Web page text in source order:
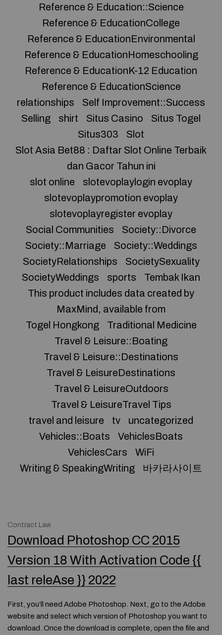
Reference & Education::Science
Reference & EducationCollege
Reference & EducationEnvironmental
Reference & EducationHomeschooling
Reference & EducationK-12 Education
Reference & EducationScience
relationships
Self Improvement::Success
Selling
shirt Situs Casino
Situs Togel
Situs303
Slot
Slot Asia Bet88 : Daftar Slot Online Terbaik
dan Gacor Tahun ini
slot online
slotevoplaylogin evoplay
slotevoplaypromotion evoplay
slotevoplayregister evoplay
Social Communities
Society::Divorce
Society::Marriage
Society::Weddings
SocietyRelationships
SocietySexuality
SocietyWeddings
sports
Tembak Ikan
This product includes data created by
MaxMind, available from
Togel Hongkong
Traditional Medicine
Travel & Leisure::Boating
Travel & Leisure::Destinations
Travel & LeisureDestinations
Travel & LeisureOutdoors
Travel & LeisureTravel Tips
travel and leisure
tv
uncategorized
Vehicles::Boats
VehiclesBoats
VehiclesCars
WiFi
Writing & SpeakingWriting
바카라사이트
Contract Law
Download Photoshop CC 2015
Version 18 With Activation Code {{
last releAse }} 2022
First, you’ll need Adobe Photoshop. Next, go to the Adobe
website and select which version of Photoshop you want to
download. Once the download is complete, open the file and